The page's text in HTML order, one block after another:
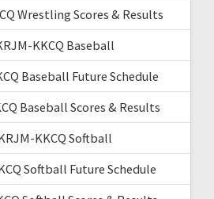
Wrestling Scores & Results
KKCQ Baseball
Baseball Future Schedule
Baseball Scores & Results
KKCQ Softball
Softball Future Schedule